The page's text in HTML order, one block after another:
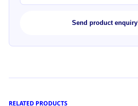
Send product enquiry
RELATED PRODUCTS